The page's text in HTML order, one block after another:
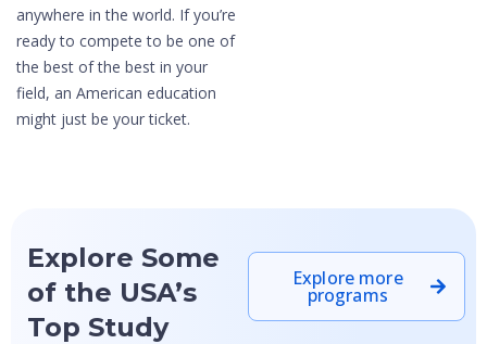
anywhere in the world. If you’re
ready to compete to be one of
the best of the best in your
field, an American education
might just be your ticket.
Explore Some
of the USA’s
Top Study
Explore more
programs